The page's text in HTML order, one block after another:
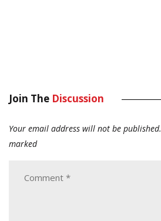
Join The Discussion
Your email address will not be published.
marked